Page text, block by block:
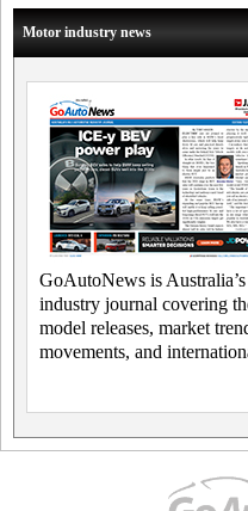
Motor industry news
GoAutoNews is
industry journal covering
model releases, market
movements, and